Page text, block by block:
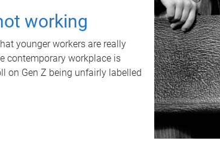
working
younger workers are really
contemporary workplace is
on Gen Z being unfairly labelled